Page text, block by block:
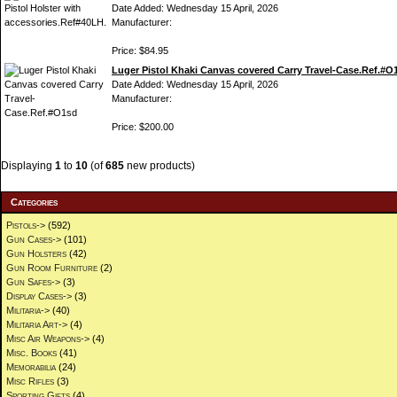
Date Added: Wednesday 15 April, 2026
Manufacturer:
Price: $84.95
Luger Pistol Khaki Canvas covered Carry Travel-
Date Added: Wednesday 15 April, 2026
Manufacturer:
Price: $200.00
Displaying 1 to 10 (of685 new products)
Categories
Pistols-> (592)
Gun Cases-> (101)
Gun Holsters (42)
Gun Room Furniture (2)
Gun Safes-> (3)
Display Cases-> (3)
Militaria-> (40)
Militaria Art-> (4)
Misc Air Weapons-> (4)
Misc. Books (41)
Memorabilia (24)
Misc Rifles (3)